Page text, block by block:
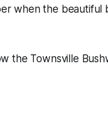
when the beautiful
the Townsville